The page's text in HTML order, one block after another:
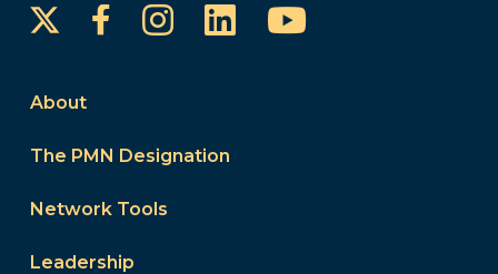
FacebookInstagram
LinkedInYouTube
About
The PMN Designation
Network Tools
Leadership